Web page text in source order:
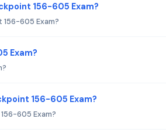
156-605 Exam?
605 Exam?
Exam?
156-605 Exam?
605 Exam?